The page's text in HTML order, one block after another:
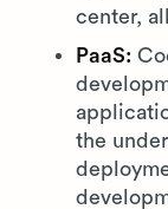
center,
PaaS:
the